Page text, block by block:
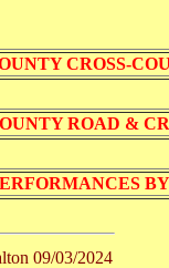
CROSS-
ROAD &
BY
09/03/2024